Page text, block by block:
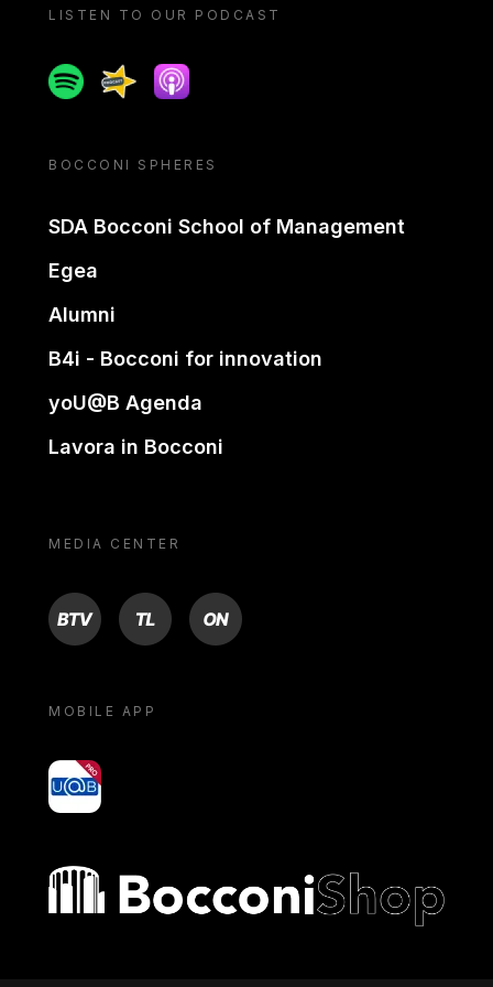
LISTEN TO OUR PODCAST
SpotifySpreakerApple podcast
BOCCONI SPHERES
SDA Bocconi School of Management
Egea
Alumni
B4i - Bocconi for innovation
yoU@B Agenda
Lavora in Bocconi
MEDIA CENTER
BTV TL ON
MOBILE APP
yoU@B
Bocconi shop